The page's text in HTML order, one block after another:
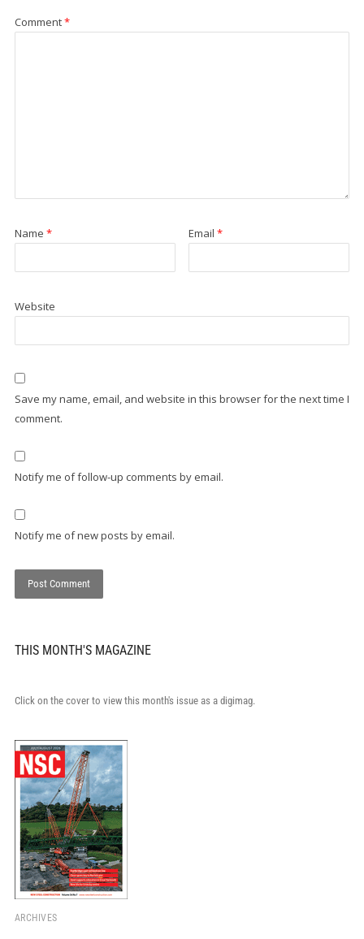
Comment*
Name * Email*
Website
Save my name, email, and website in this browser for the next time I
comment.
Notify me of follow-up comments by email.
Notify me of new posts by email.
THIS MONTH'S MAGAZINE
Click on the cover to view this month's issue as a digimag.
ARCHIVES